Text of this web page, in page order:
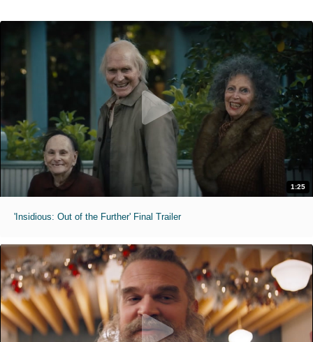
1:25
'Insidious: Out of the Further' Final Trailer